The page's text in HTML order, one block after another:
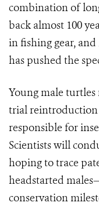
combination of
back almost 100
in fishing gear,
has pushed the
Young male
trial reintroduction
responsible for
Scientists will
hoping to trace
headstarted
conservation